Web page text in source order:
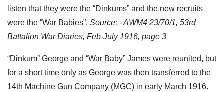
listen that they were the “Dinkums” and the new recruits
were the “War Babies”. Source: - AWM4 23/70/1, 53rd
Battalion War Diaries, Feb-July 1916, page 3
“Dinkum” George and “War Baby” James were reunited, but
for a short time only as George was then transferred to the
14th Machine Gun Company (MGC) in early March 1916.